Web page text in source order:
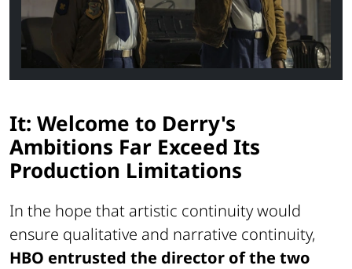
It: Welcome to Derry's
Ambitions Far Exceed Its
Production Limitations
In the hope that artistic continuity would
ensure qualitative and narrative continuity,
HBO entrusted the director of the two